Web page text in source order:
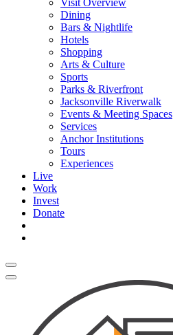
Visit Overview
Dining
Bars & Nightlife
Hotels
Shopping
Arts & Culture
Sports
Parks & Riverfront
Jacksonville Riverwalk
Events & Meeting Spaces
Services
Anchor Institutions
Tours
Experiences
Live
Work
Invest
Donate